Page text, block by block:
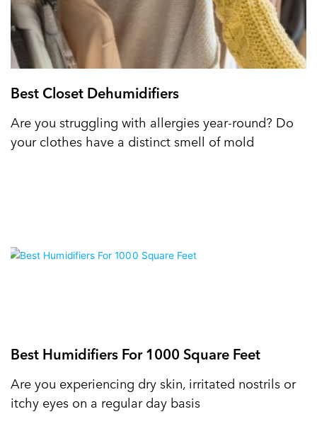
Best Closet Dehumidifiers
Are you struggling with allergies year-round? Do
your clothes have a distinct smell of mold
Best Humidifiers For 1000 Square Feet
Are you experiencing dry skin, irritated nostrils or
itchy eyes on a regular day basis